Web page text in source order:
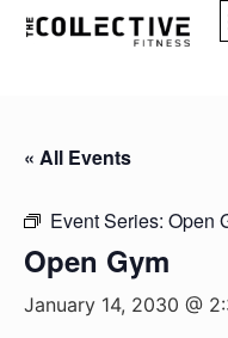
« All Events
Event Series: Open
Open Gym
January 14, 2030 @